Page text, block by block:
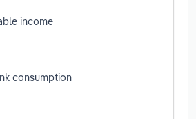
income
consumption